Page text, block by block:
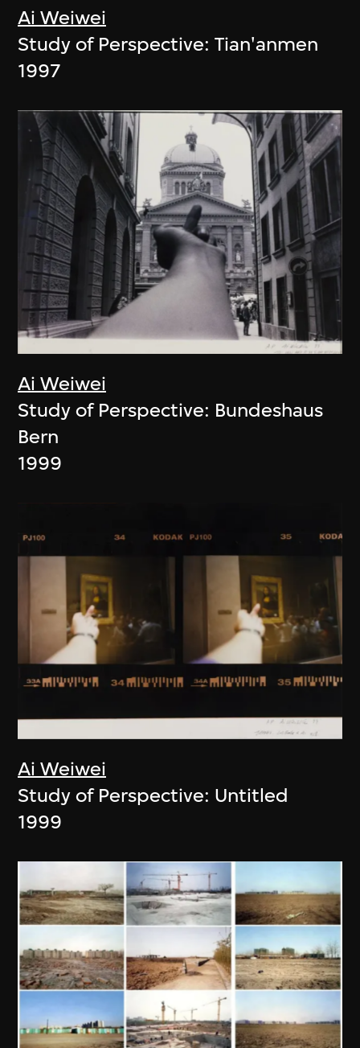
Ai Weiwei
Study of Perspective: Tian'anmen
1997
Ai Weiwei
Study of Perspective: Bundeshaus
Bern
1999
Ai Weiwei
Study of Perspective: Untitled
1999